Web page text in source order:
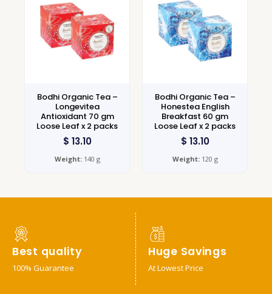
Bodhi Organic Tea –
Longevitea
Antioxidant 70 gm
Loose Leaf x 2 packs
$ 13.10
Weight:140 g
Bodhi Organic Tea –
Honestea English
Breakfast 60 gm
Loose Leaf x 2 packs
$ 13.10
Weight:120 g
Best quality
100% Guarantee
Huge Savings
At Lowest Price